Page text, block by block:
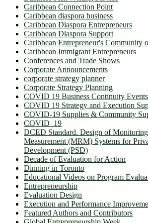
Caribbean Connection Point
Caribbean diaspora business
Caribbean Diaspora Entrepreneurs
Caribbean Diaspora Support
Caribbean Entrepreneur's Community
Caribbean Immigrant Entrepreneurs
Conferences and Trade Shows
Corporate Announcements
corporate strategy planner
Corporate Strategy Planning
COVID 19 Business Continuity Events
COVID 19 Strategy and Execution
COVID-19 Supplies & Community
COVID_19
DCED Standard. Design of
Measurement (MRM) Systems for
Development (PSD)
Decade of Evaluation for Action
Dinning in Toronto
Educational Videos on Program
Entrepreneurship
Evaluation Design
Execution and Performance
Featured Authors and Contributors